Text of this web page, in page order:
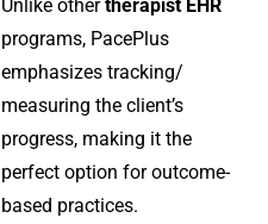
Unlike othertherapist EHR
programs, PacePlus
emphasizes tracking/
measuring the client’s
progress, making it the
perfect option for outcome-
based practices.